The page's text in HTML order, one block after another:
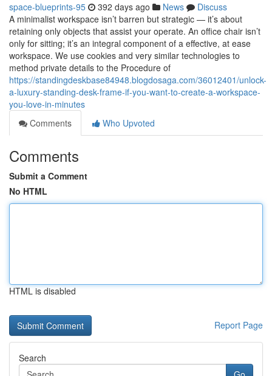
space-blueprints-95 392 days ago News
Discuss
A minimalist workspace isn’t barren but strategic — it’s about
retaining only objects that assist your operate. An office chair isn’t
only for sitting; it’s an integral component of a effective, at ease
workspace. We use cookies and very similar technologies to
method private details to the Procedure of
https://standingdeskbase84948.blogdosaga.com/36012401/unlock-
a-luxury-standing-desk-frame-if-you-want-to-create-a-workspace-
you-love-in-minutes
Comments
Who Upvoted
Comments
Submit a Comment
No HTML
HTML is disabled
Report Page
Search